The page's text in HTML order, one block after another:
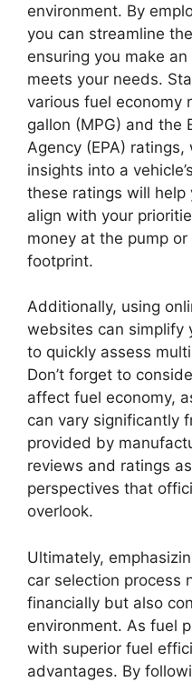
environment. By
you can streamline
ensuring you make
meets your needs.
various fuel economy
gallon (MPG) and the
Agency (EPA)
insights into a
these ratings will
align with your
money at the pump
footprint.
Additionally, using
websites can simplify
to quickly assess
Don’t forget to
affect fuel economy,
can vary significantly
provided by
reviews and ratings
perspectives that
overlook.
Ultimately,
car selection process
financially but also
environment. As fuel
with superior fuel
advantages. By